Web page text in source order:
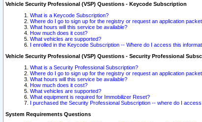
Vehicle Security Professional (VSP) Questions - Keycode Subscription
What is a Keycode Subscription?
Where do I go to sign up for the registry or request an application
What hours will this service be available?
How much does it cost?
What vehicles are supported?
I enrolled in the Keycode Subscription -- Where do I access this
Vehicle Security Professional (VSP) Questions - Security Professional
What is a Security Professional Subscription?
Where do I go to sign up for the registry or request an application
What hours will this service be available?
How much does it cost?
What vehicles are supported?
What equipment is required for Immobilizer Reset?
I purchased the Security Professional Subscription -- where do I
System Requirements Questions